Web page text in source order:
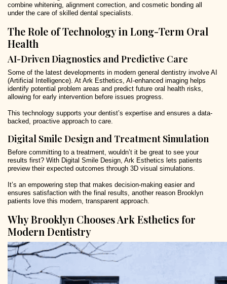
combine whitening, alignment correction, and cosmetic bonding all
under the care of skilled dental specialists.
The Role of Technology in Long-Term Oral
Health
AI-Driven Diagnostics and Predictive Care
Some of the latest developments in modern general dentistry involve AI
(Artificial Intelligence). At Ark Esthetics, AI-enhanced imaging helps
identify potential problem areas and predict future oral health risks,
allowing for early intervention before issues progress.
This technology supports your dentist’s expertise and ensures a data-
backed, proactive approach to care.
Digital Smile Design and Treatment Simulation
Before committing to a treatment, wouldn’t it be great to see your
results first? With Digital Smile Design, Ark Esthetics lets patients
preview their expected outcomes through 3D visual simulations.
It’s an empowering step that makes decision-making easier and
ensures satisfaction with the final results, another reason Brooklyn
patients love this modern, transparent approach.
Why Brooklyn Chooses Ark Esthetics for
Modern Dentistry